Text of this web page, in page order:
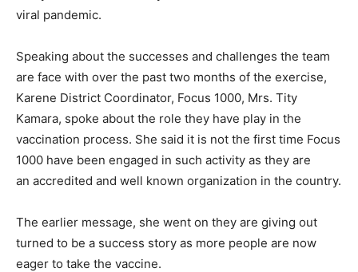
viral pandemic.
Speaking about the successes and challenges the team
are face with over the past two months of the exercise,
Karene District Coordinator, Focus 1000, Mrs. Tity
Kamara, spoke about the role they have play in the
vaccination process. She said it is not the first time Focus
1000 have been engaged in such activity as they are
an accredited and well known organization in the country.
The earlier message, she went on they are giving out
turned to be a success story as more people are now
eager to take the vaccine.